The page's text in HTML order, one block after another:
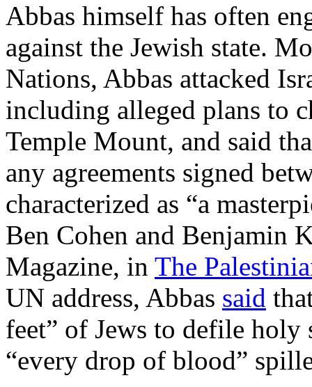
Abbas himself has often
against the Jewish state.
Nations, Abbas attacked
including alleged plans to
Temple Mount, and said
any agreements signed
characterized as “a
Ben Cohen and Benjamin
Magazine, in The
UN address, Abbas said
feet” of Jews to defile holy
“every drop of blood”